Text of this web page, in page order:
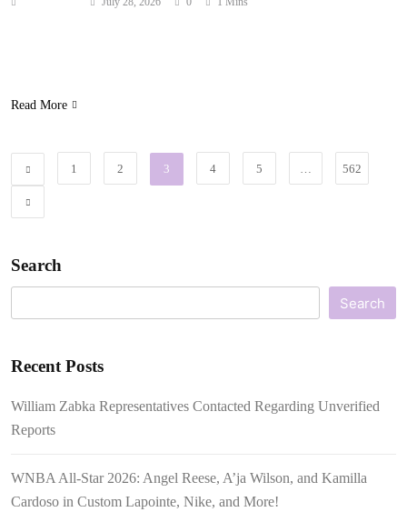
Read More
1 2 3 4 5 562
Search
Search
Recent Posts
William Zabka Representatives Contacted Regarding Unverified
Reports
WNBA All-Star 2026: Angel Reese, A’ja Wilson, and Kamilla
Cardoso in Custom Lapointe, Nike, and More!